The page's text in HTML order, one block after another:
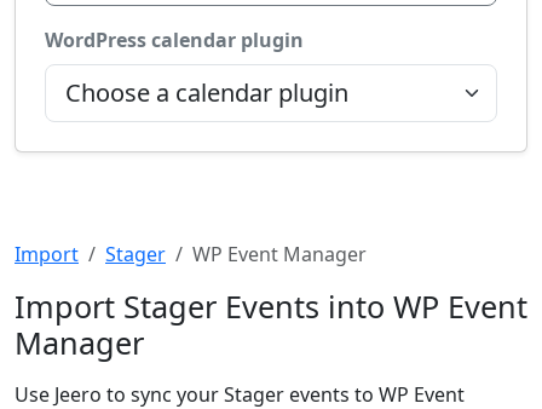
WordPress calendar plugin
Import Stager WP Event Manager
Import Stager Events into WP Event
Manager
Use Jeero to sync your Stager events to WP Event